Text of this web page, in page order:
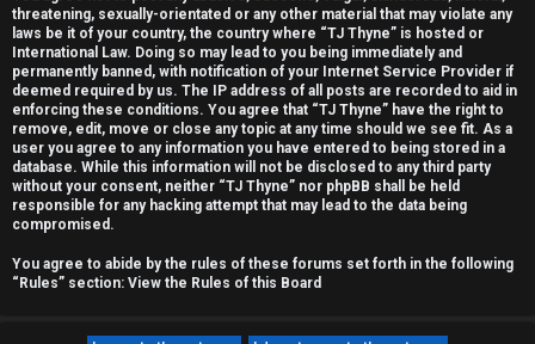
o
p
i
c
s
A
threatening, sexually-orientated or any other material that may violate any
laws be it of your country, the country where “TJ Thyne” is hosted or
International Law. Doing so may lead to you being immediately and
permanently banned, with notification of your Internet Service Provider if
deemed required by us. The IP address of all posts are recorded to aid in
enforcing these conditions. You agree that “TJ Thyne” have the right to
remove, edit, move or close any topic at any time should we see fit. As a
user you agree to any information you have entered to being stored in a
database. While this information will not be disclosed to any third party
without your consent, neither “TJ Thyne” nor phpBB shall be held
responsible for any hacking attempt that may lead to the data being
compromised.
You agree to abide by the rules of these forums set forth in the following
“Rules” section: View the Rules of this Board